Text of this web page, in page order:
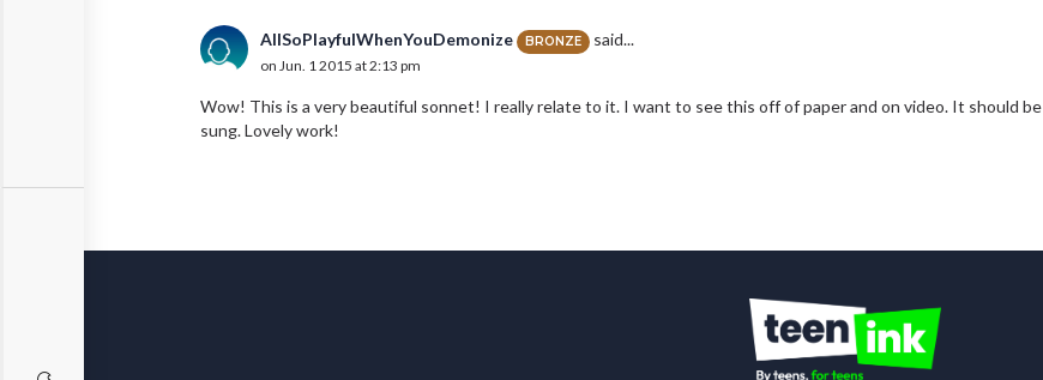
AllSoPlayfulWhenYouDemonize BRONZE said...
on Jun. 1 2015 at 2:13 pm
Wow! This is a very beautiful sonnet! I really relate to it. I want to see this off of paper and on video. It should be
sung. Lovely work!